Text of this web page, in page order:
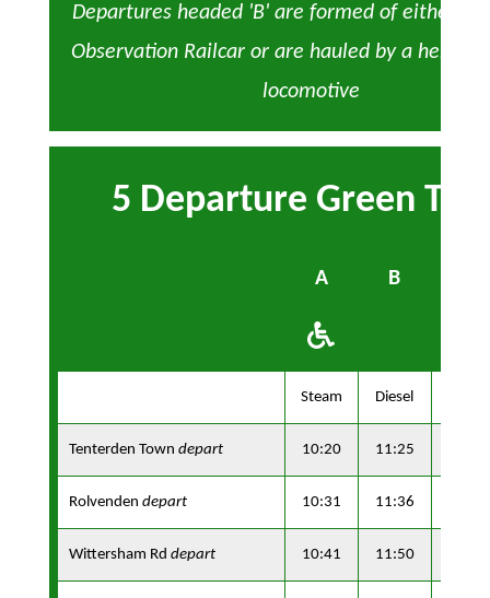
Departures headed 'B' are formed of either
Observation Railcar or are hauled by a
locomotive
5 Departure Green
A B
Steam Diesel
Tenterden Town depart 10:20 11:25
Rolvenden depart 10:31 11:36
Wittersham Rd depart 10:41 11:50